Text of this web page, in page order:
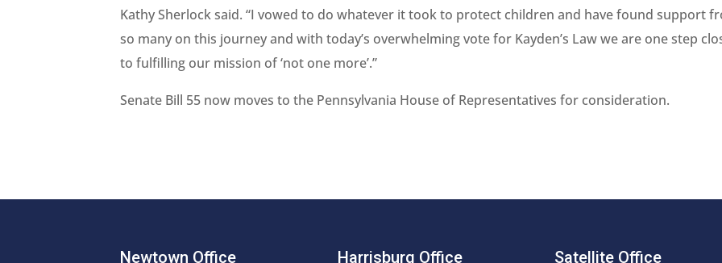
Kathy Sherlock said. “I vowed to do whatever it took to protect children and have found support
so many on this journey and with today’s overwhelming vote for Kayden’s Law we are one step
to fulfilling our mission of ‘not one more’.”
Senate Bill 55 now moves to the Pennsylvania House of Representatives for consideration.
Newtown Office Harrisburg Office Satellite Office